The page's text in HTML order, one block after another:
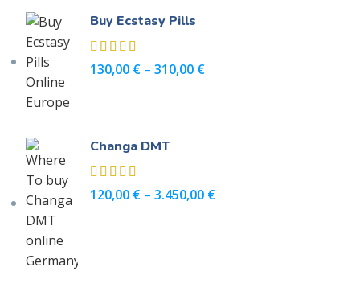
Buy Ecstasy Pills
130,00 € – 310,00 €
Changa DMT
120,00 € – 3.450,00 €